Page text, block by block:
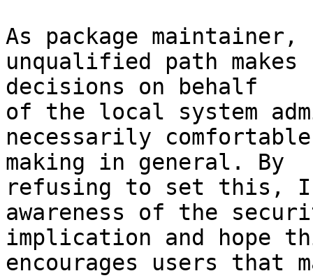
As package
unqualified path makes
decisions on behalf
of the local system
necessarily comfortable
making in general. By
refusing to set this,
awareness of the
implication and hope
encourages users that